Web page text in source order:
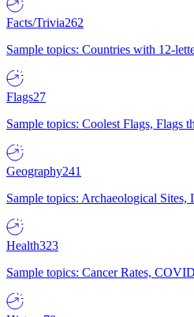
Facts/Trivia262
Sample topics: Countries with 12-
Flags27
Sample topics: Coolest Flags, Flags
Geography241
Sample topics: Archaeological Sites,
Health323
Sample topics: Cancer Rates,